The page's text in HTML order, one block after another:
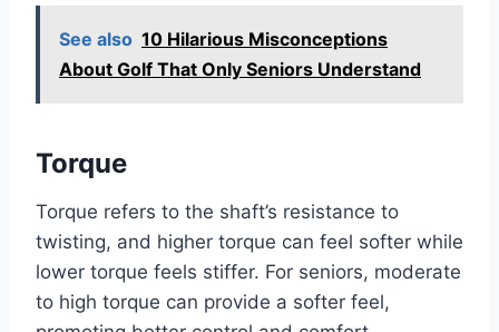
See also 10 Hilarious Misconceptions
About Golf That Only Seniors Understand
Torque
Torque refers to the shaft’s resistance to
twisting, and higher torque can feel softer while
lower torque feels stiffer. For seniors, moderate
to high torque can provide a softer feel,